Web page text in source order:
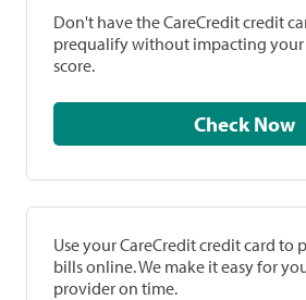
Don't have the CareCredit credit
prequalify without impacting your
score.
Check Now
Use your CareCredit credit card to
bills online. We make it easy for
provider on time.